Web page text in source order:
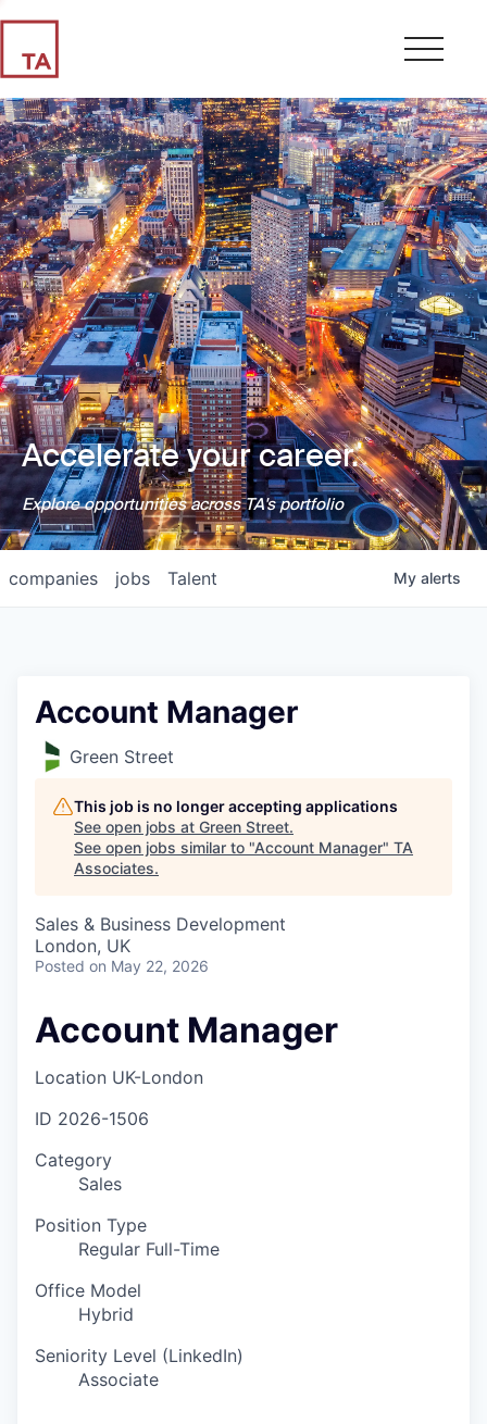
Accelerate your career.
Explore opportunities across TA's portfolio
jobs
companies Talent My alerts
Account Manager
Green Street
This job is no longer accepting applications
See open jobs at Green Street.
See open jobs similar to "Account Manager" TA
Associates.
Sales & Business Development
London, UK
Posted on May 22, 2026
Account Manager
Location UK-London
ID 2026-1506
Category
Sales
Position Type
Regular Full-Time
Office Model
Hybrid
Seniority Level (LinkedIn)
Associate